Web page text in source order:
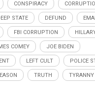
CONSPIRACY
STATE DEFUND
FBI CORRUPTION
COMEY JOE BIDEN
LEFT CULT POLICE
TRUTH TYRANNY